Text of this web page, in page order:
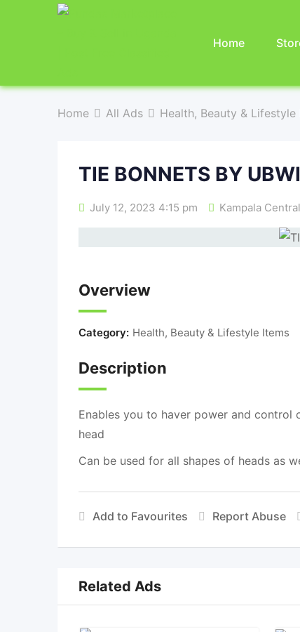
Home
Home All Ads Health, Beauty & Lifestyle
TIE BONNETS BY
July 12, 2023 4:15 pm Kampala
Overview
Category: Health, Beauty & Lifestyle Items
Description
Enables you to haver power and
head
Can be used for all shapes of heads as
Add to Favourites Report Abuse
Related Ads